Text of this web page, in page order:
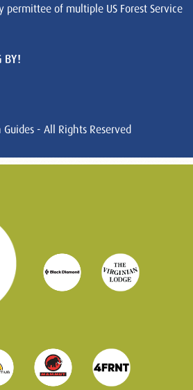
of multiple US Forest Service
BY!
- All Rights Reserved